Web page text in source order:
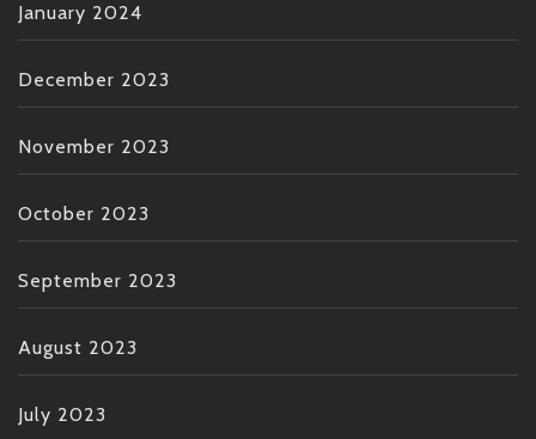
January 2024
December 2023
November 2023
October 2023
September 2023
August 2023
July 2023